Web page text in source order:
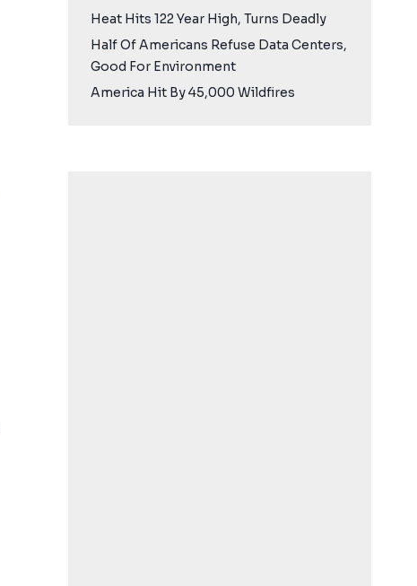
Heat Hits 122 Year High, Turns Deadly
Half Of Americans Refuse Data Centers,
Good For Environment
America Hit By 45,000 Wildfires